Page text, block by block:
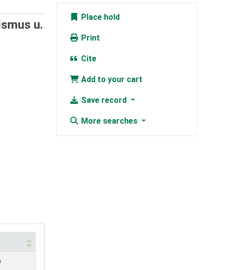
u.
Place hold
Print
Cite
Add to your cart
Save record
More searches